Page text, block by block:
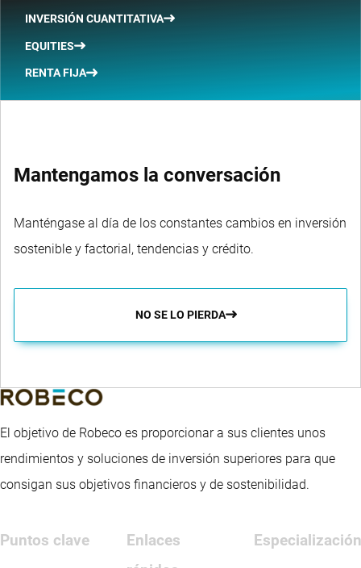
INVERSIÓN CUANTITATIVA
EQUITIES
RENTA FIJA
Mantengamos la conversación
Manténgase al día de los constantes cambios en inversión
sostenible y factorial, tendencias y crédito.
NO SE LO PIERDA
El objetivo de Robeco es proporcionar a sus clientes unos
rendimientos y soluciones de inversión superiores para que
consigan sus objetivos financieros y de sostenibilidad.
Puntos clave
Enlaces
Especialización